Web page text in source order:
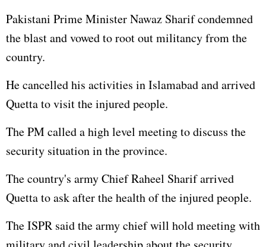
Pakistani Prime Minister Nawaz Sharif condemned
the blast and vowed to root out militancy from the
country.
He cancelled his activities in Islamabad and arrived
Quetta to visit the injured people.
The PM called a high level meeting to discuss the
security situation in the province.
The country's army Chief Raheel Sharif arrived
Quetta to ask after the health of the injured people.
The ISPR said the army chief will hold meeting with